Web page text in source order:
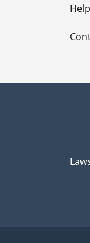
Help